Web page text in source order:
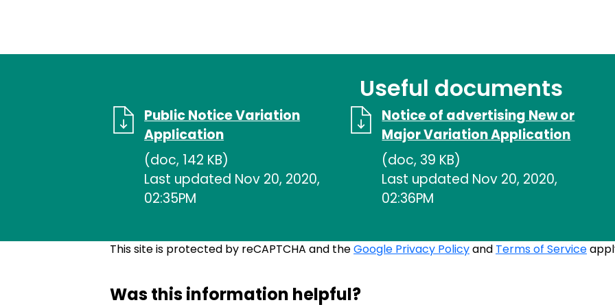
Useful documents
Public Notice Variation
Application
(doc, 142 KB)
Last updated Nov 20, 2020,
02:35PM
Notice of advertising New or
Major Variation Application
(doc, 39 KB)
Last updated Nov 20, 2020,
02:36PM
This site is protected by reCAPTCHA and theGoogle Privacy Policyand Terms of Service
Was this information helpful?